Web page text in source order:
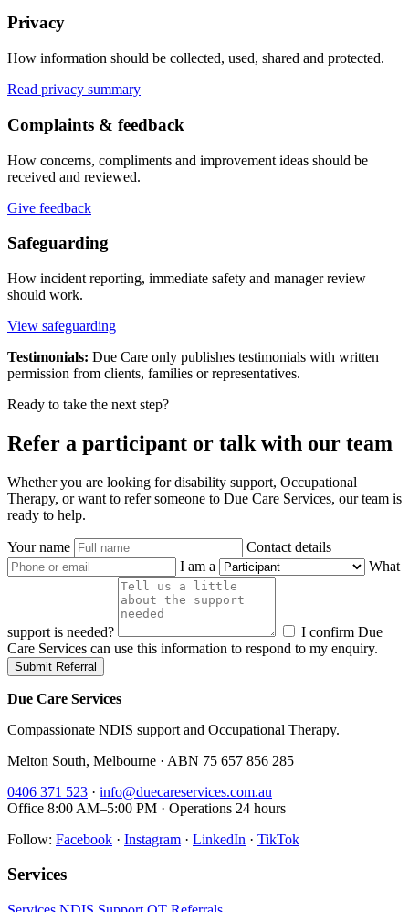
Privacy
How information should be collected, used, shared and protected.
Read privacy summary
Complaints & feedback
How concerns, compliments and improvement ideas should be
received and reviewed.
Give feedback
Safeguarding
How incident reporting, immediate safety and manager review
should work.
View safeguarding
Testimonials: Due Care only publishes testimonials with written
permission from clients, families or representatives.
Ready to take the next step?
Refer a participant or talk with our team
Whether you are looking for disability support, Occupational
Therapy, or want to refer someone to Due Care Services, our team is
ready to help.
Your name
Contact details
I am a
What
support is needed?
I confirm Due
Care Services can use this information to respond to my enquiry.
Submit Referral
Due Care Services
Compassionate NDIS support and Occupational Therapy.
Melton South, Melbourne · ABN 75 657 856 285
0406 371 523 · info@duecareservices.com.au
Office 8:00 AM–5:00 PM · Operations 24 hours
Follow: Facebook · Instagram · LinkedIn · TikTok
Services